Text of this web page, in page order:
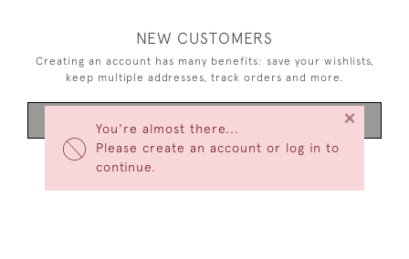
You're almost there...
Please create an account or log in to
continue.
×
NEW CUSTOMERS
Creating an account has many benefits: save your wishlists,
keep multiple addresses, track orders and more.